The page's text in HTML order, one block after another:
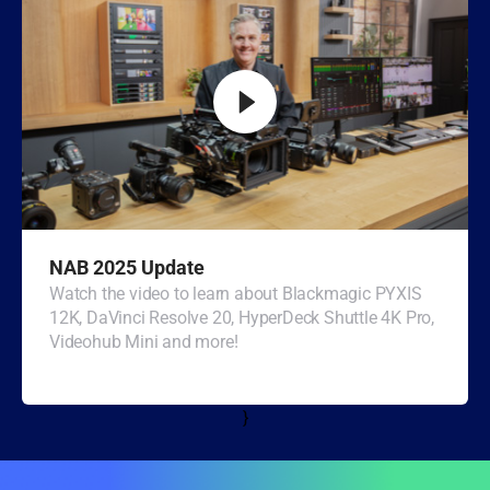
Turkey
Ukraine
United Kingdom
United States
NAB 2025 Update
Watch the video to learn about Blackmagic PYXIS
12K, DaVinci Resolve 20, HyperDeck Shuttle 4K Pro,
Videohub Mini and more!
}